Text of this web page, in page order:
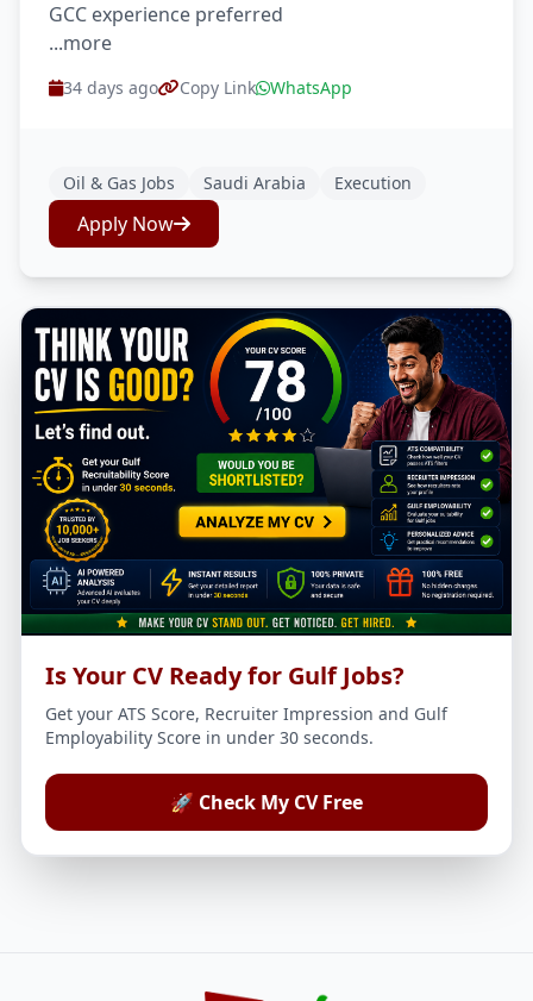
GCC experience preferred
...more
34 days ago Copy Link WhatsApp
Oil & Gas Jobs Saudi Arabia Execution
Apply Now
Is Your CV Ready for Gulf Jobs?
Get your ATS Score, Recruiter Impression and Gulf
Employability Score in under 30 seconds.
🚀 Check My CV Free